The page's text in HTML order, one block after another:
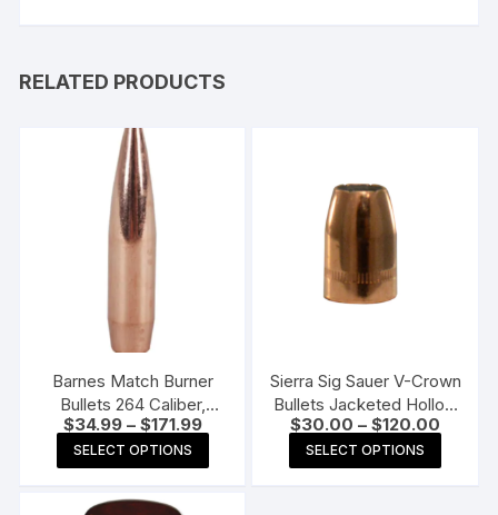
RELATED PRODUCTS
Barnes Match Burner
Bullets 264 Caliber,
6.5mm (264 Diameter)
140 Grain Boat Tail
$34.99 – $171.99Price
range:
through
SELECT OPTIONS
product
Sierra Sig Sauer V-Crown
Bullets Jacketed Hollow
Point
$30.00 – $120.00
range:
through
SELECT OPTIONS